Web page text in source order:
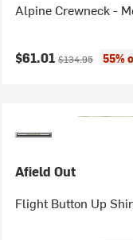
Alpine Crewneck -
Current price:
$61.01Original price:
$134.95 55%
Afield Out
Flight Button Up